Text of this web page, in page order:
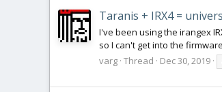
Taranis + IRX4 =
I've been using the irangex
so I can't get into the
varg Thread Dec 30, 2019